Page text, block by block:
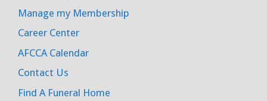
Manage my Membership
Career Center
AFCCA Calendar
Contact Us
Find A Funeral Home